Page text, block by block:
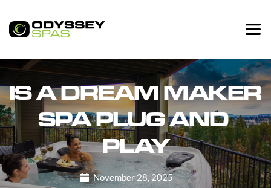
IS A DREAM MAKER
SPA PLUG AND
PLAY
November 28, 2025